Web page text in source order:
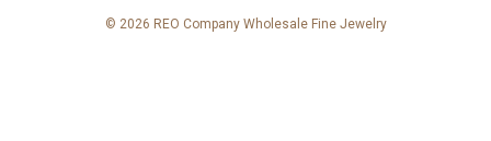
© 2026 REO Company Wholesale Fine Jewelry